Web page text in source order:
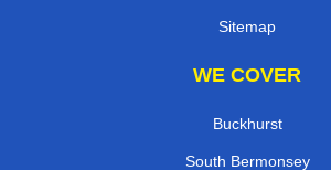
Sitemap
WE COVER
Buckhurst
South Bermonsey